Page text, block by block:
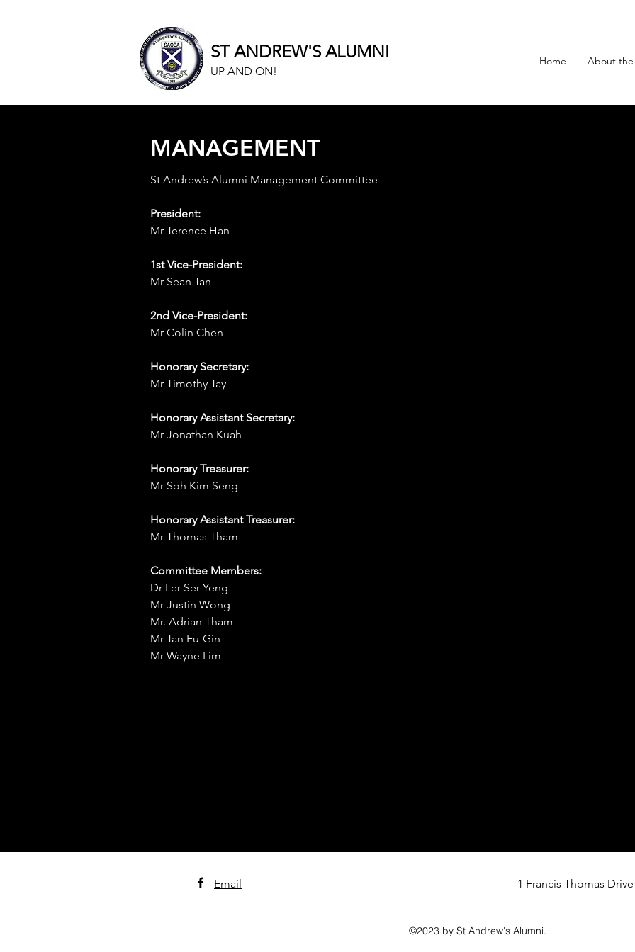
ST ANDREW'S ALUMNI
UP AND ON!
Home About
MANAGEMENT
St Andrew’s Alumni Management Committee
President:
Mr Terence Han
1st Vice-President:
Mr Sean Tan
2nd Vice-President:
Mr Colin Chen
Honorary Secretary:
Mr Timothy Tay
Honorary Assistant Secretary:
Mr Jonathan Kuah
Honorary Treasurer:
Mr Soh Kim Seng
Honorary Assistant Treasurer:
Mr Thomas Tham
Committee Members:
Dr Ler Ser Yeng
Mr Justin Wong
Mr. Adrian Tham
Mr Tan Eu-Gin
Mr Wayne Lim
Email 1 Francis Thomas
©2023 by St Andrew's Alumni.